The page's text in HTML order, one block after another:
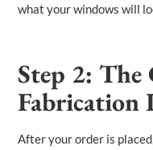
what your windows will
Step 2: The
Fabrication
After your order is